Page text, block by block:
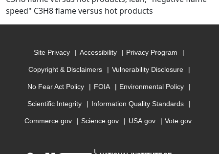
speed" C3H8 flame versus hot products
Site Privacy Accessibility Privacy Program
Copyright & Disclaimers Vulnerability Disclosure
No Fear Act Policy FOIA Environmental Policy
Scientific Integrity Information Quality Standards
Commerce.gov Science.gov USA.gov Vote.gov